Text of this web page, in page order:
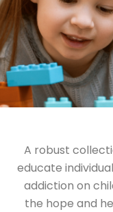
A robust
educate
addiction on
the hope and